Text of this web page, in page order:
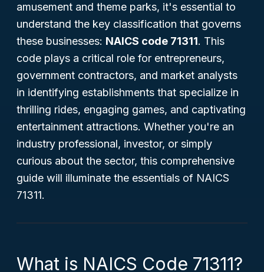
amusement and theme parks, it's essential to
understand the key classification that governs
these businesses: NAICS code 71311. This
code plays a critical role for entrepreneurs,
government contractors, and market analysts
in identifying establishments that specialize in
thrilling rides, engaging games, and captivating
entertainment attractions. Whether you're an
industry professional, investor, or simply
curious about the sector, this comprehensive
guide will illuminate the essentials of NAICS
71311.
What is NAICS Code 71311?